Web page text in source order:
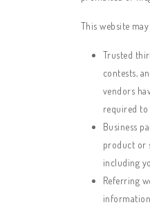
This website
Trusted
contests,
vendors
required to
Business
product or
including
Referring